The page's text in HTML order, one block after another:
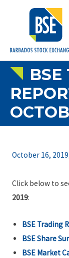
BSE
October 16,
Click below to
2019:
BSE Trading
BSE Share
BSE Market